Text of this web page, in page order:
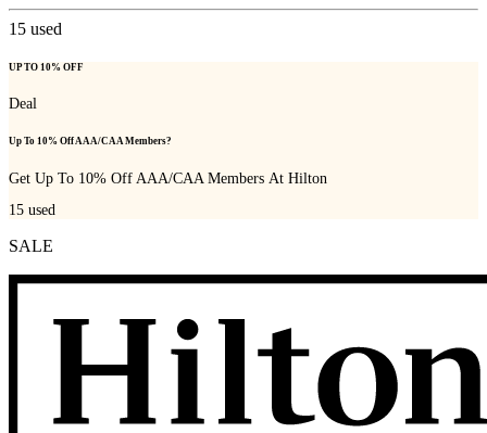
15 used
UP TO 10% OFF
Deal
Up To 10% Off AAA/CAA Members?
Get Up To 10% Off AAA/CAA Members At Hilton
15 used
SALE